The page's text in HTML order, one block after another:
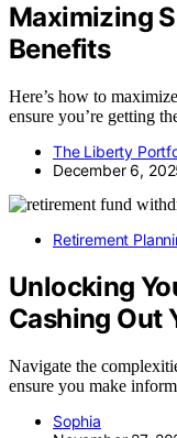
Maximizing
Benefits
Here’s how to
ensure you’re getting
The Liberty
December 6,
Retirement
Unlocking
Cashing Out
Navigate the
ensure you make
Sophia